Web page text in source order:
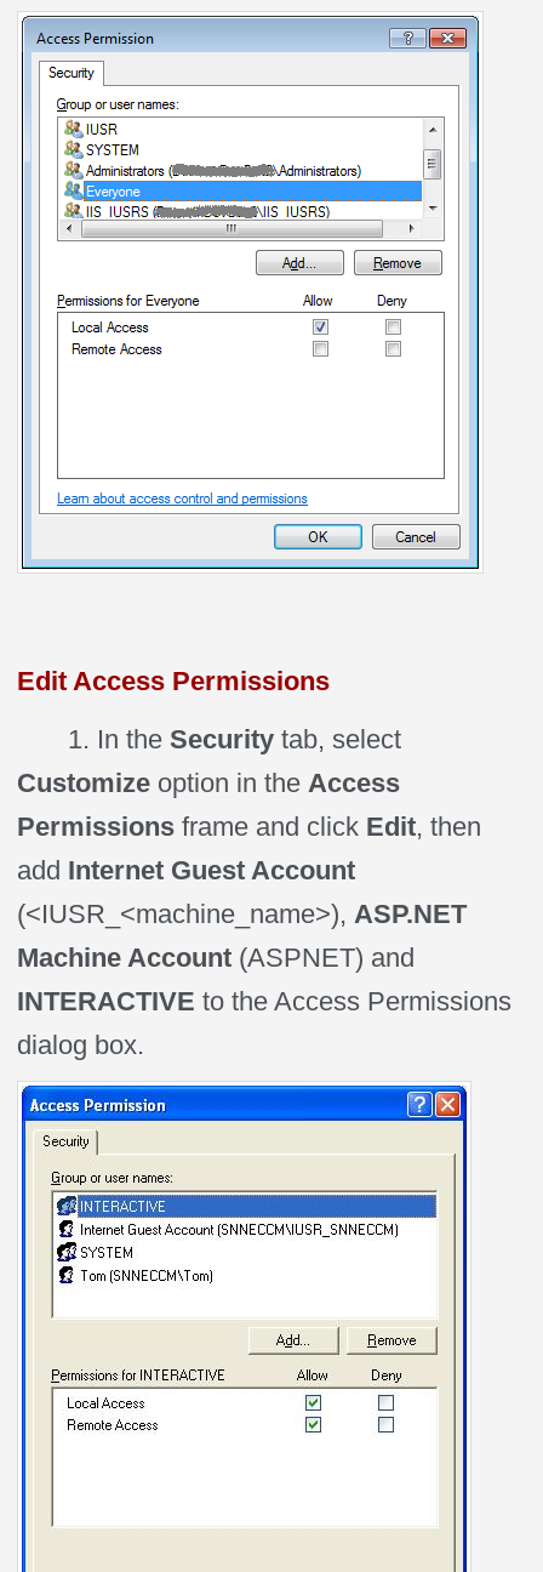
Edit Access Permissions
1. In theSecurity tab, select
Customize option in the Access
Permissions frame and click Edit, then
add Internet Guest Account
(<IUSR_<machine_name>), ASP.NET
Machine Account (ASPNET) and
INTERACTIVE to the Access Permissions
dialog box.